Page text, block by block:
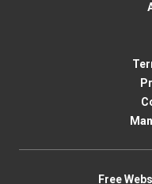
Free